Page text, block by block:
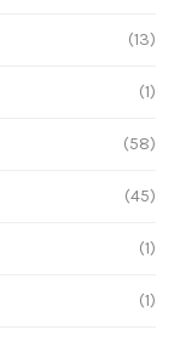
(13)
(1)
(58)
(45)
(1)
(1)